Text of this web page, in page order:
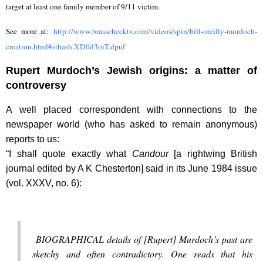
target at least one family member of 9/11 victim.
See more at: http://www.brasschecktv.com/videos/spin/bill-oreilly-murdoch-
creation.html#sthash.XD0d3oiT.dpuf
Rupert Murdoch’s Jewish origins: a matter of
controversy
A well placed correspondent with connections to the
newspaper world (who has asked to remain anonymous)
reports to us:
“I shall quote exactly what Candour[a rightwing British
journal edited by A K Chesterton] said in its June 1984 issue
(vol. XXXV, no. 6):
BIOGRAPHICAL details of [Rupert] Murdoch’s past are
sketchy and often contradictory. One reads that his